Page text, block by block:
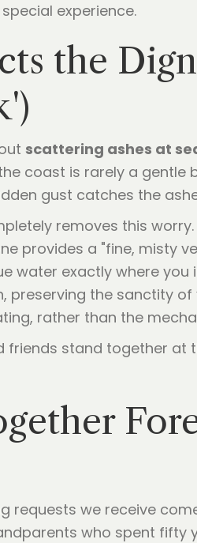
experience.
the
scattering ashes at
coast is rarely a gentle
gust catches the
removes this
provides a "fine, misty
water exactly where
preserving the sanctity
rather than the
requests we receive
who spent